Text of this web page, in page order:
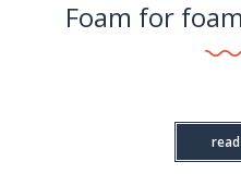
Foam for